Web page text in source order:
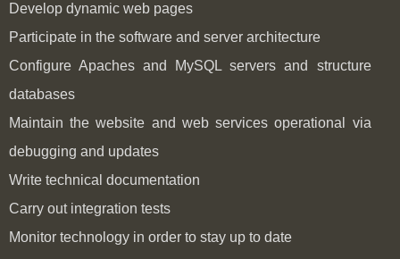
Develop dynamic web pages
Participate in the software and server architecture
Configure Apaches and MySQL servers and structure
databases
Maintain the website and web services operational via
debugging and updates
Write technical documentation
Carry out integration tests
Monitor technology in order to stay up to date